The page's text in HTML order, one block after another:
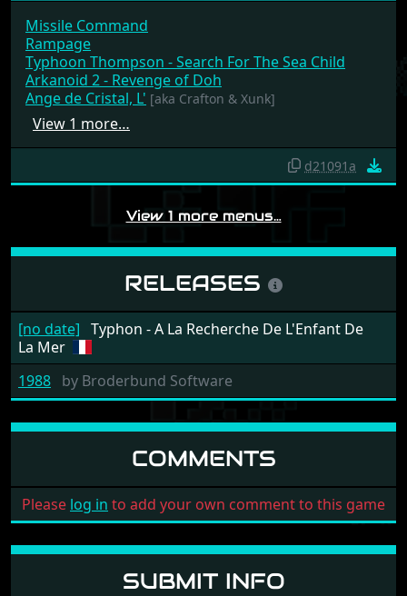
Missile Command
Rampage
Typhoon Thompson - Search For The Sea Child
Arkanoid 2 - Revenge of Doh
Ange de Cristal, L' [aka Crafton & Xunk]
View 1 more…
d21091a
View 1 more menus…
RELEASES
[no date] Typhon - A La Recherche De L'Enfant De
La Mer
1988 by Broderbund Software
COMMENTS
Please log in to add your own comment to this game
SUBMIT INFO